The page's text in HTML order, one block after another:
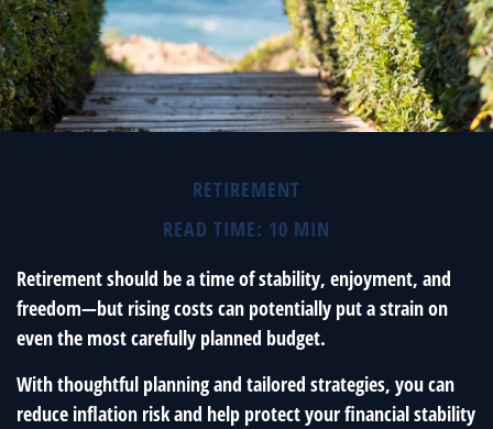
RETIREMENT
READ TIME: 10 MIN
Retirement should be a time of stability, enjoyment, and
freedom—but rising costs can potentially put a strain on
even the most carefully planned budget.
With thoughtful planning and tailored strategies, you can
reduce inflation risk and help protect your financial stability